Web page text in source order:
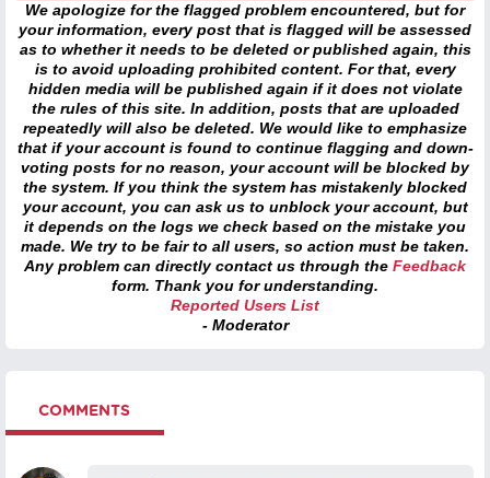
We apologize for the flagged problem encountered, but for
your information, every post that is flagged will be assessed
as to whether it needs to be deleted or published again, this
is to avoid uploading prohibited content. For that, every
hidden media will be published again if it does not violate
the rules of this site. In addition, posts that are uploaded
repeatedly will also be deleted. We would like to emphasize
that if your account is found to continue flagging and down-
voting posts for no reason, your account will be blocked by
the system. If you think the system has mistakenly blocked
your account, you can ask us to unblock your account, but
it depends on the logs we check based on the mistake you
made. We try to be fair to all users, so action must be taken.
Any problem can directly contact us through the Feedback
form. Thank you for understanding.
Reported Users List
- Moderator
COMMENTS